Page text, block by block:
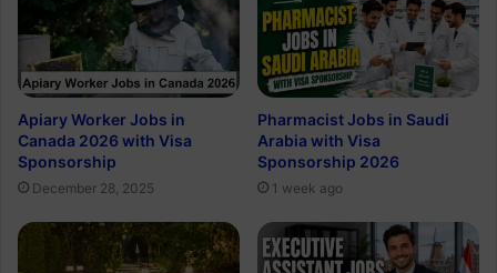
Apiary Worker Jobs in
Canada 2026 with Visa
Sponsorship
December 28, 2025
Pharmacist Jobs in Saudi
Arabia with Visa
Sponsorship 2026
1 week ago